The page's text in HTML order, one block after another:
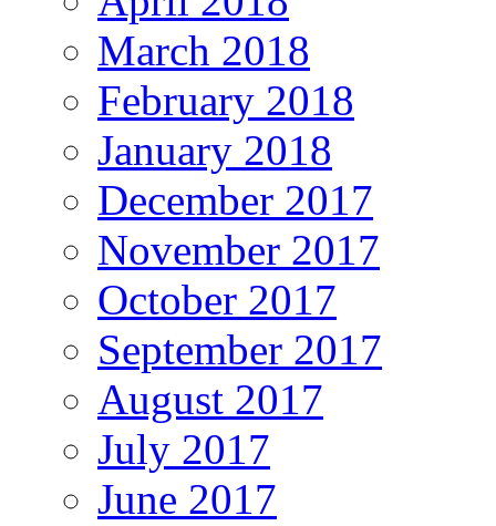
March 2018
February 2018
January 2018
December 2017
November 2017
October 2017
September 2017
August 2017
July 2017
June 2017